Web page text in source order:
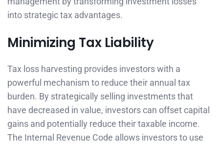
into strategic tax advantages.
Minimizing Tax Liability
Tax loss harvesting provides investors with a
powerful mechanism to reduce their annual tax
burden. By strategically selling investments that
have decreased in value, investors can offset capital
gains and potentially reduce their taxable income.
The Internal Revenue Code allows investors to use